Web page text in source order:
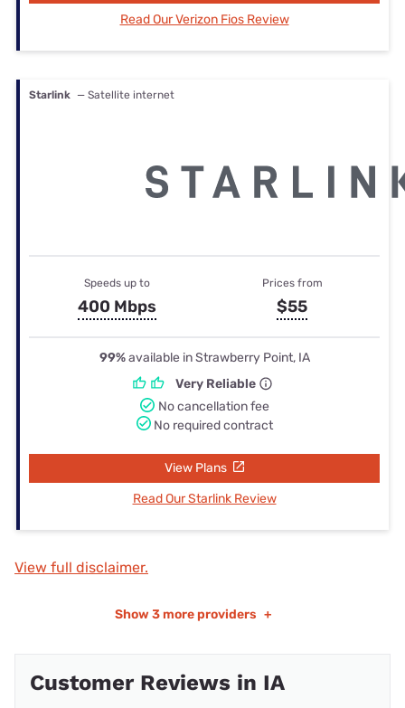
Read Our Verizon Fios Review
Starlink — Satellite internet
Speeds up to
400 Mbps
Prices from
$55
99%available in Strawberry Point, IA
Very Reliable
No cancellation fee
No required contract
View Plans
Read Our Starlink Review
View full disclaimer.
Show 3 more providers +
Customer Reviews in IA